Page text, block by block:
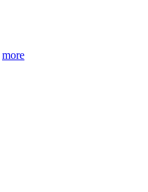
more